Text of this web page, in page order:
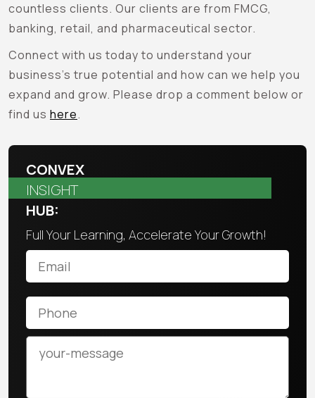
CONVEX
INSIGHT
HUB:
Full Your Learning, Accelerate Your Growth!
countless clients. Our clients are from FMCG,
banking, retail, and pharmaceutical sector.
Connect with us today to understand your
business’s true potential and how can we help you
expand and grow. Please drop a comment below or
find us here.